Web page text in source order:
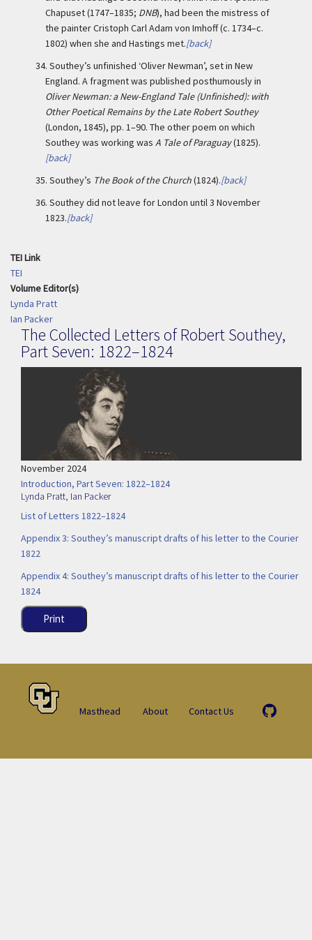
Chapuset (1747–1835; DNB), had been the mistress of
the painter Cristoph Carl Adam von Imhoff (c. 1734–c.
1802) when she and Hastings met.[back]
34. Southey’s unfinished ‘Oliver Newman’, set in New
England. A fragment was published posthumously in
Oliver Newman: a New-England Tale (Unfinished): with
Other Poetical Remains by the Late Robert Southey
(London, 1845), pp. 1–90. The other poem on which
Southey was working was A Tale of Paraguay(1825).
[back]
35. Southey’s The Book of the Church(1824).[back]
36. Southey did not leave for London until 3 November
1823.[back]
TEI Link
TEI
Volume Editor(s)
Lynda Pratt
Ian Packer
The Collected Letters of Robert Southey,
Part Seven: 1822–1824
November 2024
Introduction, Part Seven: 1822–1824
Lynda Pratt, Ian Packer
List of Letters 1822–1824
Appendix 3: Southey’s manuscript drafts of his letter to the Courier
1822
Appendix 4: Southey’s manuscript drafts of his letter to the Courier
1824
Print
Masthead About Contact Us